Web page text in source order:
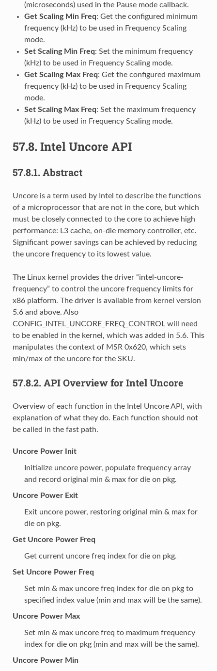
(microseconds) used in the Pause mode callback.
Get Scaling Min Freq: Get the configured minimum
frequency (kHz) to be used in Frequency Scaling
mode.
Set Scaling Min Freq: Set the minimum frequency
(kHz) to be used in Frequency Scaling mode.
Get Scaling Max Freq: Get the configured maximum
frequency (kHz) to be used in Frequency Scaling
mode.
Set Scaling Max Freq: Set the maximum frequency
(kHz) to be used in Frequency Scaling mode.
57.8. Intel Uncore API
57.8.1. Abstract
Uncore is a term used by Intel to describe the functions
of a microprocessor that are not in the core, but which
must be closely connected to the core to achieve high
performance: L3 cache, on-die memory controller, etc.
Significant power savings can be achieved by reducing
the uncore frequency to its lowest value.
The Linux kernel provides the driver “intel-uncore-
frequency” to control the uncore frequency limits for
x86 platform. The driver is available from kernel version
5.6 and above. Also
CONFIG_INTEL_UNCORE_FREQ_CONTROL will need
to be enabled in the kernel, which was added in 5.6. This
manipulates the context of MSR 0x620, which sets
min/max of the uncore for the SKU.
57.8.2. API Overview for Intel Uncore
Overview of each function in the Intel Uncore API, with
explanation of what they do. Each function should not
be called in the fast path.
Uncore Power Init
Initialize uncore power, populate frequency array
and record original min & max for die on pkg.
Uncore Power Exit
Exit uncore power, restoring original min & max for
die on pkg.
Get Uncore Power Freq
Get current uncore freq index for die on pkg.
Set Uncore Power Freq
Set min & max uncore freq index for die on pkg to
specified index value (min and max will be the same).
Uncore Power Max
Set min & max uncore freq to maximum frequency
index for die on pkg (min and max will be the same).
Uncore Power Min